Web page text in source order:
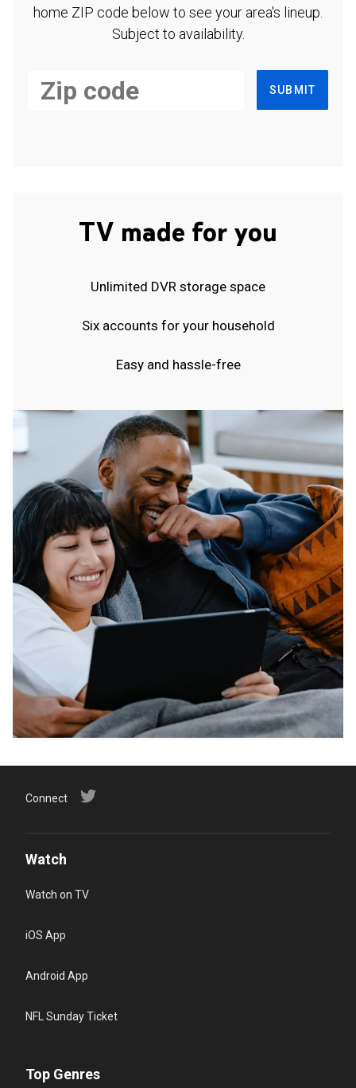
home ZIP code below to see your area's lineup.
Subject to availability.
SUBMIT
TV made for you
Unlimited DVR storage space
Six accounts for your household
Easy and hassle-free
Connect
Watch
Watch on TV
iOS App
Android App
NFL Sunday Ticket
Top Genres